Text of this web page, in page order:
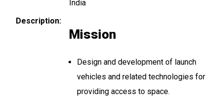
India
Description
Mission
Design and development of launch
vehicles and related technologies for
providing access to space.